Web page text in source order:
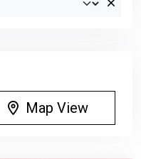
Map View